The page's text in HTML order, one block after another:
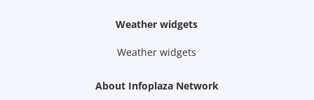
Weather widgets
Weather widgets
About Infoplaza Network